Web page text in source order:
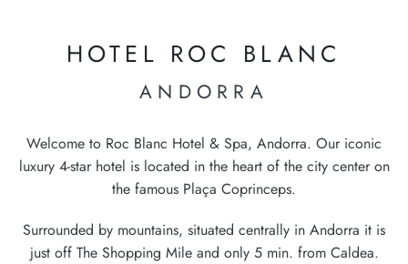
HOTEL ROC BLANC
ANDORRA
Welcome to Roc Blanc Hotel & Spa, Andorra. Our iconic
luxury 4-star hotel is located in the heart of the city center on
the famous Plaça Coprinceps.
Surrounded by mountains, situated centrally in Andorra it is
just off The Shopping Mile and only 5 min. from Caldea.